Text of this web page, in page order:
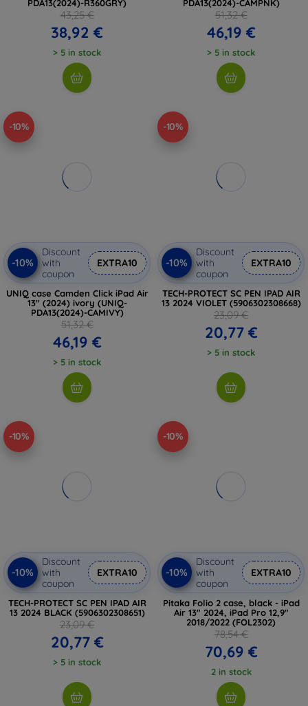
PDA13(2024)-R360GRY)
43,25 €
38,92 €
> 5 in stock
PDA13(2024)-CAMPNK)
51,32 €
46,19 €
> 5 in stock
-10%
-10%
Discount
with
coupon
EXTRA10
UNIQ case Camden Click iPad Air
13" (2024) ivory (UNIQ-
PDA13(2024)-CAMIVY)
51,32 €
46,19 €
> 5 in stock
-10%
-10%
Discount
with
coupon
EXTRA10
TECH-PROTECT SC PEN IPAD AIR
13 2024 VIOLET (5906302308668)
23,09 €
20,77 €
> 5 in stock
-10%
-10%
Discount
with
coupon
EXTRA10
TECH-PROTECT SC PEN IPAD AIR
13 2024 BLACK (5906302308651)
23,09 €
20,77 €
> 5 in stock
-10%
-10%
Discount
with
coupon
EXTRA10
Pitaka Folio 2 case, black - iPad
Air 13" 2024, iPad Pro 12,9"
2018/2022 (FOL2302)
78,54 €
70,69 €
2 in stock